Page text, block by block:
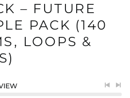
– FUTURE
PACK (140
LOOPS &